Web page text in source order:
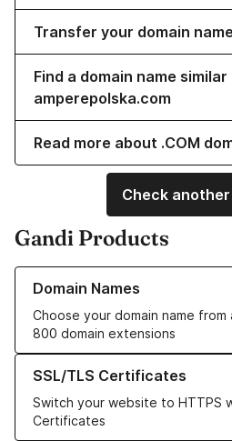
Transfer your domain
Find a domain name similar
amperepolska.com
Read more about .COM
Check
Gandi Products
Domain Names
Choose your domain name
800 domain extensions
Learn more about our Domain Names
SSL/TLS Certificates
Switch your website to HTTPS
Certificates
Learn more about our SSL/TLS